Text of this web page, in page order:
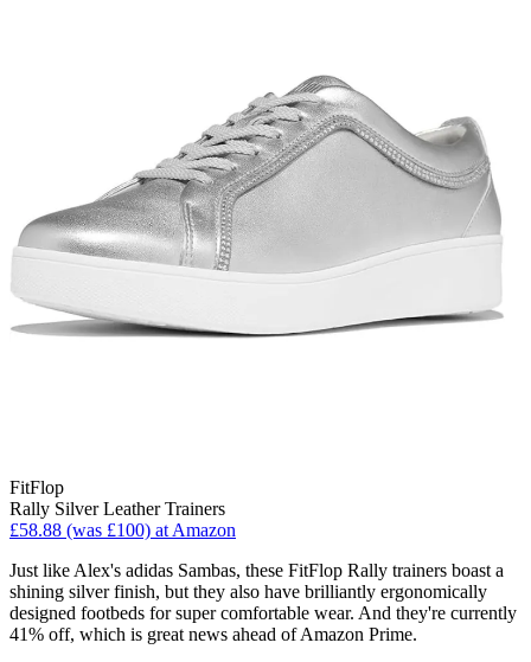
FitFlop
Rally Silver Leather Trainers
£58.88 (was £100) at Amazon
Just like Alex's adidas Sambas, these FitFlop Rally trainers boast a
shining silver finish, but they also have brilliantly ergonomically
designed footbeds for super comfortable wear. And they're currently
41% off, which is great news ahead of Amazon Prime.